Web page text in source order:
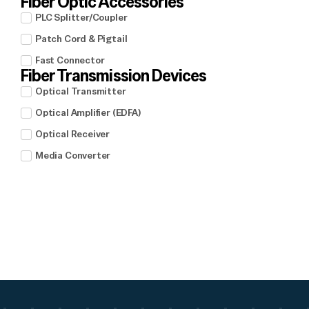
PLC Splitter/Coupler
Patch Cord & Pigtail
Fast Connector
Fiber Transmission Devices
Optical Transmitter
Optical Amplifier (EDFA)
Optical Receiver
Media Converter